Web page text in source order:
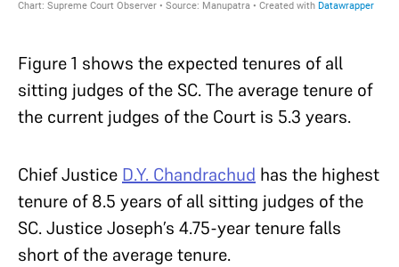
Figure 1 shows the expected tenures of all
sitting judges of the SC. The average tenure of
the current judges of the Court is 5.3 years.
Chief Justice D.Y. Chandrachud has the highest
tenure of 8.5 years of all sitting judges of the
SC. Justice Joseph’s 4.75-year tenure falls
short of the average tenure.